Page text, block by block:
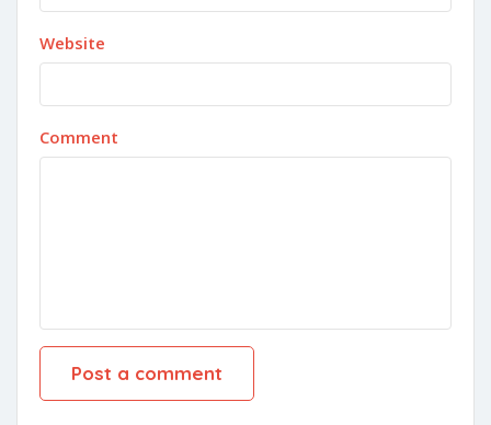
Website
Comment